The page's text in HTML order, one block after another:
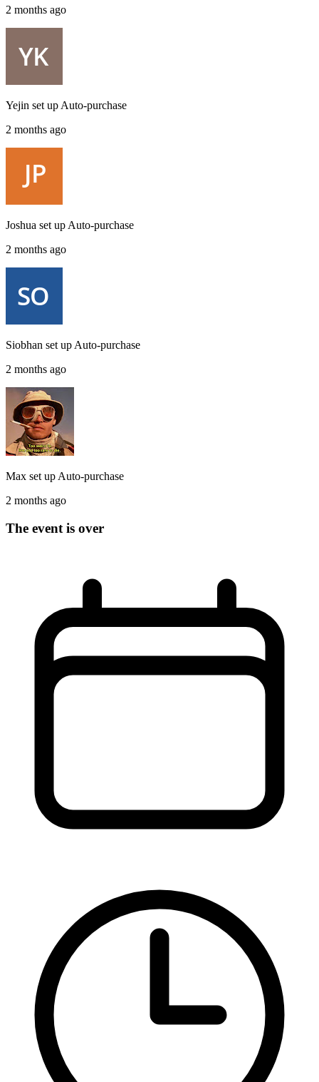
2 months ago
Yejin set up Auto-purchase
2 months ago
Joshua set up Auto-purchase
2 months ago
Siobhan set up Auto-purchase
2 months ago
Max set up Auto-purchase
2 months ago
The event is over